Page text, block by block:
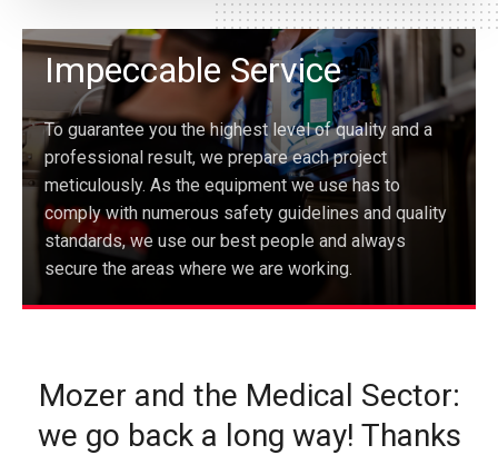
Impeccable Service
To guarantee you the highest level of quality and a
professional result, we prepare each project
meticulously. As the equipment we use has to
comply with numerous safety guidelines and quality
standards, we use our best people and always
secure the areas where we are working.
Mozer and the Medical Sector:
we go back a long way! Thanks